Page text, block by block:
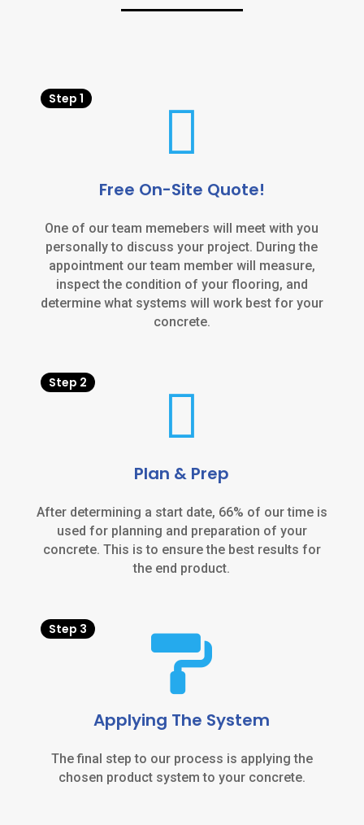

Step 1
Free On-Site Quote!
One of our team memebers will meet with you
personally to discuss your project. During the
appointment our team member will measure,
inspect the condition of your flooring, and
determine what systems will work best for your
concrete.

Step 2
Plan & Prep
After determining a start date, 66% of our time is
used for planning and preparation of your
concrete. This is to ensure the best results for
the end product.

Step 3
Applying The System
The final step to our process is applying the
chosen product system to your concrete.